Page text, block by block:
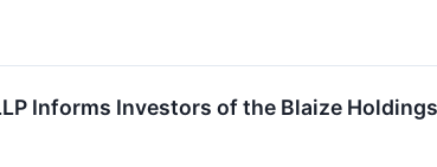
Informs Investors of the Blaize